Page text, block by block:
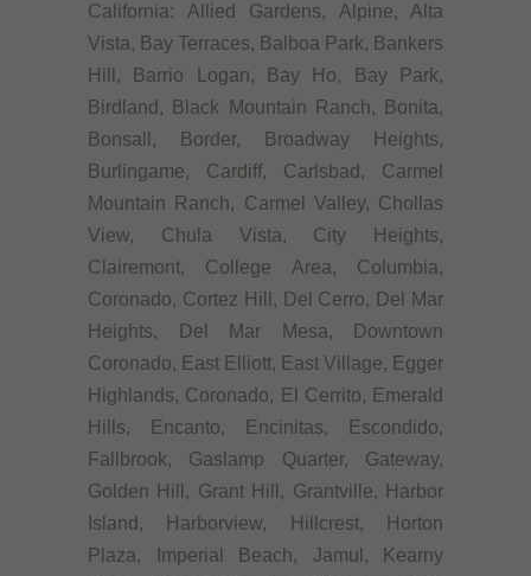
California: Allied Gardens, Alpine, Alta
Vista, Bay Terraces, Balboa Park, Bankers
Hill, Barrio Logan, Bay Ho, Bay Park,
Birdland, Black Mountain Ranch, Bonita,
Bonsall, Border, Broadway Heights,
Burlingame, Cardiff, Carlsbad, Carmel
Mountain Ranch, Carmel Valley, Chollas
View, Chula Vista, City Heights,
Clairemont, College Area, Columbia,
Coronado, Cortez Hill, Del Cerro, Del Mar
Heights, Del Mar Mesa, Downtown
Coronado, East Elliott, East Village, Egger
Highlands, Coronado, El Cerrito, Emerald
Hills, Encanto, Encinitas, Escondido,
Fallbrook, Gaslamp Quarter, Gateway,
Golden Hill, Grant Hill, Grantville, Harbor
Island, Harborview, Hillcrest, Horton
Plaza, Imperial Beach, Jamul, Kearny